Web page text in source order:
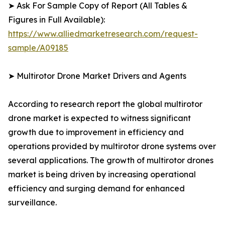
➤ Ask For Sample Copy of Report (All Tables &
Figures in Full Available):
https://www.alliedmarketresearch.com/request-
sample/A09185
➤ Multirotor Drone Market Drivers and Agents
According to research report the global multirotor
drone market is expected to witness significant
growth due to improvement in efficiency and
operations provided by multirotor drone systems over
several applications. The growth of multirotor drones
market is being driven by increasing operational
efficiency and surging demand for enhanced
surveillance.